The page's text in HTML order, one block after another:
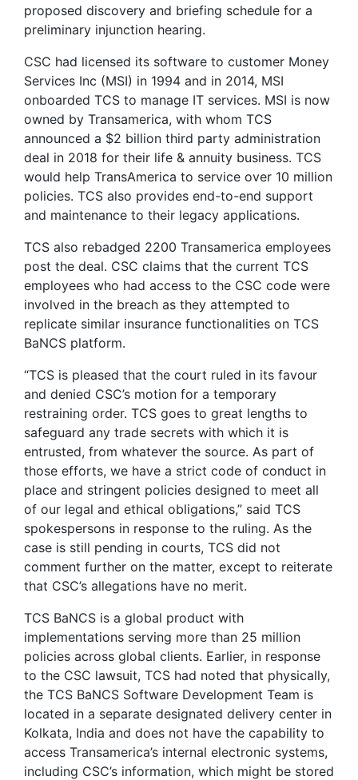
proposed discovery and briefing schedule for a
preliminary injunction hearing.
CSC had licensed its software to customer Money
Services Inc (MSI) in 1994 and in 2014, MSI
onboarded TCS to manage IT services. MSI is now
owned by Transamerica, with whom TCS
announced a $2 billion third party administration
deal in 2018 for their life & annuity business. TCS
would help TransAmerica to service over 10 million
policies. TCS also provides end-to-end support
and maintenance to their legacy applications.
TCS also rebadged 2200 Transamerica employees
post the deal. CSC claims that the current TCS
employees who had access to the CSC code were
involved in the breach as they attempted to
replicate similar insurance functionalities on TCS
BaNCS platform.
“TCS is pleased that the court ruled in its favour
and denied CSC’s motion for a temporary
restraining order. TCS goes to great lengths to
safeguard any trade secrets with which it is
entrusted, from whatever the source. As part of
those efforts, we have a strict code of conduct in
place and stringent policies designed to meet all
of our legal and ethical obligations,” said TCS
spokespersons in response to the ruling. As the
case is still pending in courts, TCS did not
comment further on the matter, except to reiterate
that CSC’s allegations have no merit.
TCS BaNCS is a global product with
implementations serving more than 25 million
policies across global clients. Earlier, in response
to the CSC lawsuit, TCS had noted that physically,
the TCS BaNCS Software Development Team is
located in a separate designated delivery center in
Kolkata, India and does not have the capability to
access Transamerica’s internal electronic systems,
including CSC’s information, which might be stored